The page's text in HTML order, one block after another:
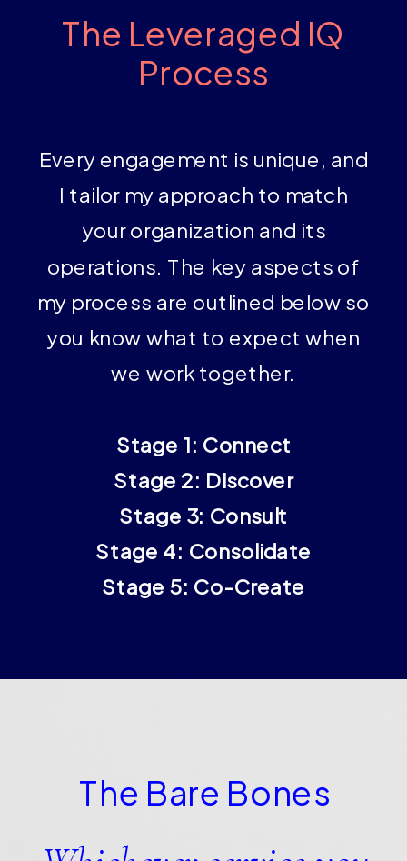
Every engagement is unique, and
I tailor my approach to match
your organization and its
operations. The key aspects of
my process are outlined below so
you know what to expect when
we work together.
Stage 1: Connect
Stage 2: Discover
Stage 3: Consult
Stage 4: Consolidate
Stage 5: Co-Create
The Leveraged IQ
Process
The Bare Bones